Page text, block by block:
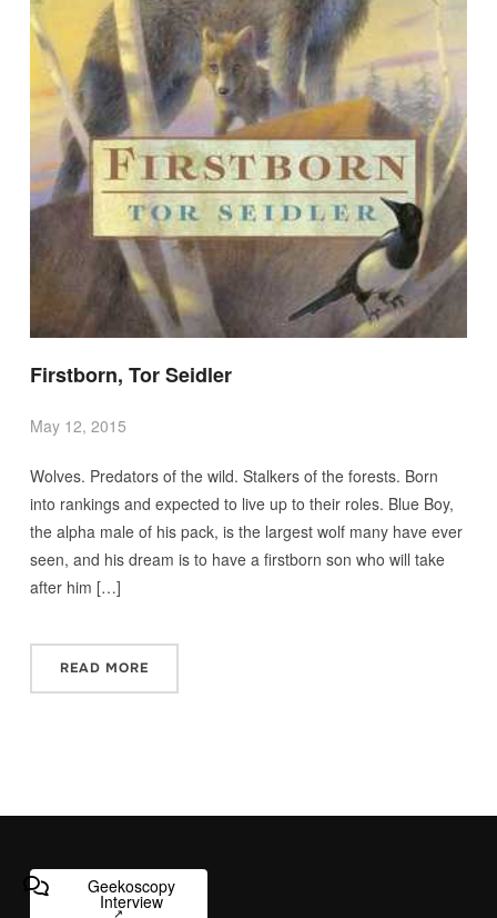
Firstborn, Tor Seidler
May 12, 2015
Wolves. Predators of the wild. Stalkers of the forests. Born
into rankings and expected to live up to their roles. Blue Boy,
the alpha male of his pack, is the largest wolf many have ever
seen, and his dream is to have a firstborn son who will take
after him […]
READ MORE
Geekoscopy
Interview